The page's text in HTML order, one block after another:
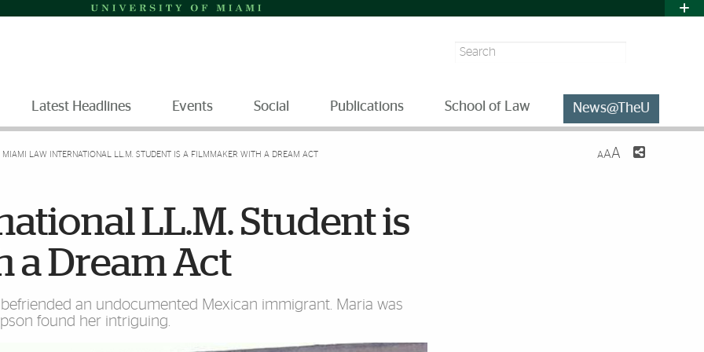
Search
Latest Headlines Events Social Publications School of Law News@TheU
MIAMI LAW INTERNATIONAL LL.M. STUDENT IS A FILMMAKER WITH A DREAM ACT AAA
LL.M. Student is
a Dream Act
an undocumented Mexican immigrant. Maria was
found her intriguing.